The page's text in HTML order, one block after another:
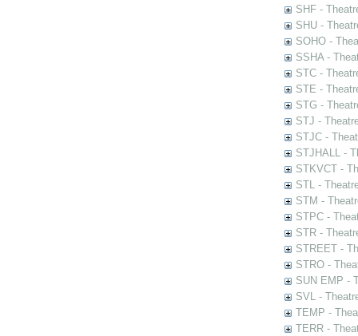
SHF -
SHU -
SOHO -
SSHA -
STC -
STE -
STG -
STJ -
STJC -
STJHALL -
STKVCT -
STL -
STM -
STPC -
STR -
STREET -
STRO -
SUN EMP -
SVL -
TEMP -
TERR -